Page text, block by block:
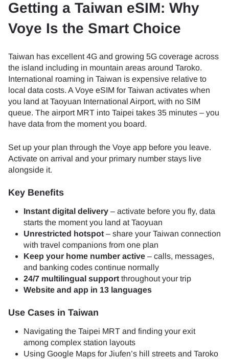
Getting a Taiwan eSIM: Why
Voye Is the Smart Choice
Taiwan has excellent 4G and growing 5G coverage across
the island including in mountain areas around Taroko.
International roaming in Taiwan is expensive relative to
local data costs. A Voye eSIM for Taiwan activates when
you land at Taoyuan International Airport, with no SIM
queue. The airport MRT into Taipei takes 35 minutes – you
have data from the moment you board.
Set up your plan through the Voye app before you leave.
Activate on arrival and your primary number stays live
alongside it.
Key Benefits
Instant digital delivery – activate before you fly, data
starts the moment you land at Taoyuan
Unrestricted hotspot – share your Taiwan connection
with travel companions from one plan
Keep your home number active – calls, messages,
and banking codes continue normally
24/7 multilingual support throughout your trip
Website and app in 13 languages
Use Cases in Taiwan
Navigating the Taipei MRT and finding your exit
among complex station layouts
Using Google Maps for Jiufen’s hill streets and Taroko